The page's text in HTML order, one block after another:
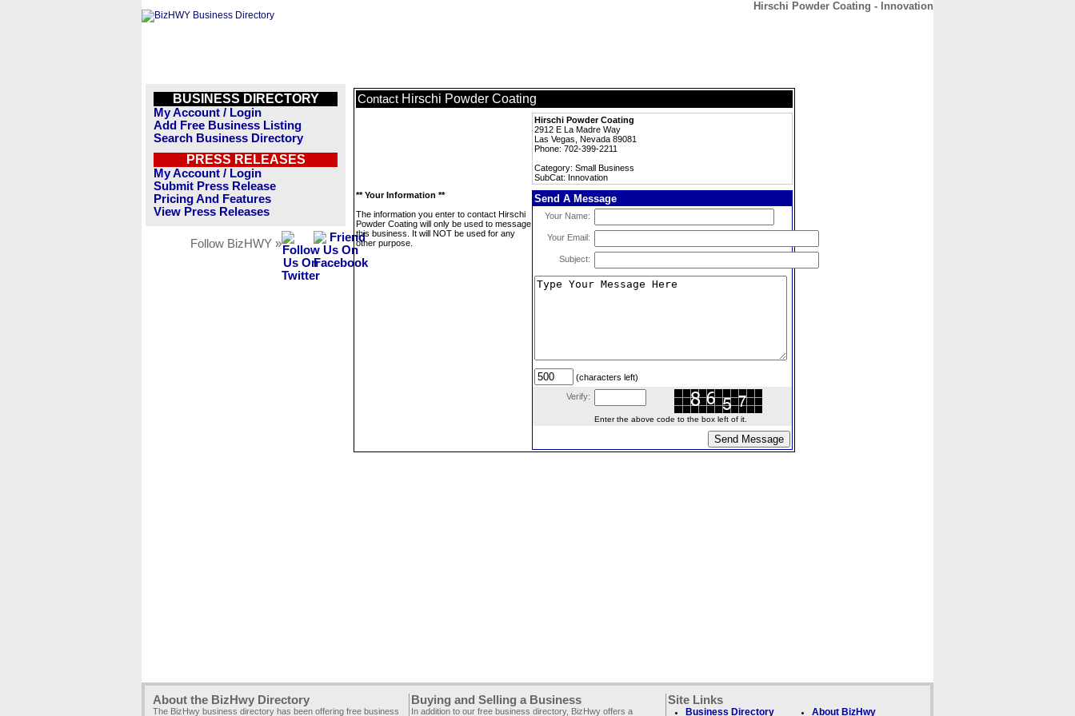
Hirschi Powder Coating - Innovation
BUSINESS DIRECTORY
My Account / Login
Add Free Business Listing
Search Business Directory
PRESS RELEASES
My Account / Login
Submit Press Release
Pricing And Features
View Press Releases
Follow BizHWY »
Contact Hirschi Powder Coating
Hirschi Powder Coating
2912 E La Madre Way
Las Vegas, Nevada 89081
Phone: 702-399-2211
Category: Small Business
SubCat: Innovation
** Your Information **
The information you enter to contact Hirschi
Powder Coating will only be used to message
this business. It will NOT be used for any
other purpose.
Send A Message
Your Name:
Your Email:
Subject:
(characters left)
Verify:
Enter the above code to the box left of it.
About the BizHwy Directory
The BizHwy business directory has been offering free business
Buying and Selling a Business
In addition to our free business directory, BizHwy offers a
Site Links
Business Directory About BizHwy